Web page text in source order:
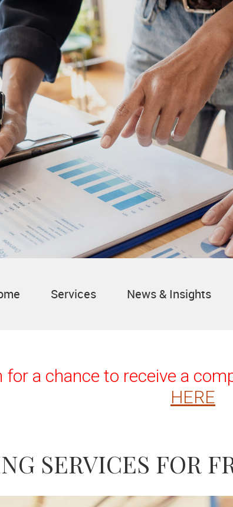
Services News & Insights
a chance to receive a
HERE
SERVICES FOR